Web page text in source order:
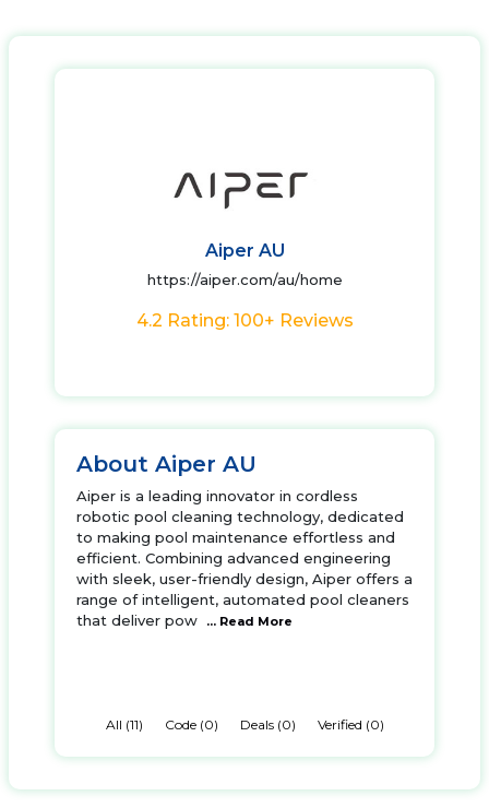
Aiper AU
https://aiper.com/au/home
4.2 Rating: 100+ Reviews
About Aiper AU
Aiper is a leading innovator in cordless
robotic pool cleaning technology, dedicated
to making pool maintenance effortless and
efficient. Combining advanced engineering
with sleek, user-friendly design, Aiper offers a
range of intelligent, automated pool cleaners
that deliver pow
... Read More
All (11) Code (0) Deals (0) Verified (0)